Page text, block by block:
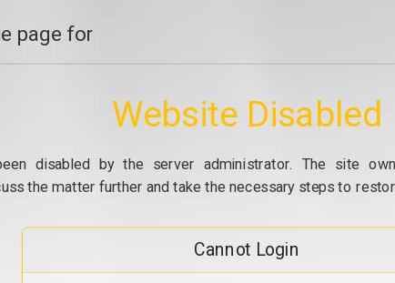
page for
Website Disabled
disabled by the server administrator. The site
the matter further and take the necessary steps to
Cannot Login